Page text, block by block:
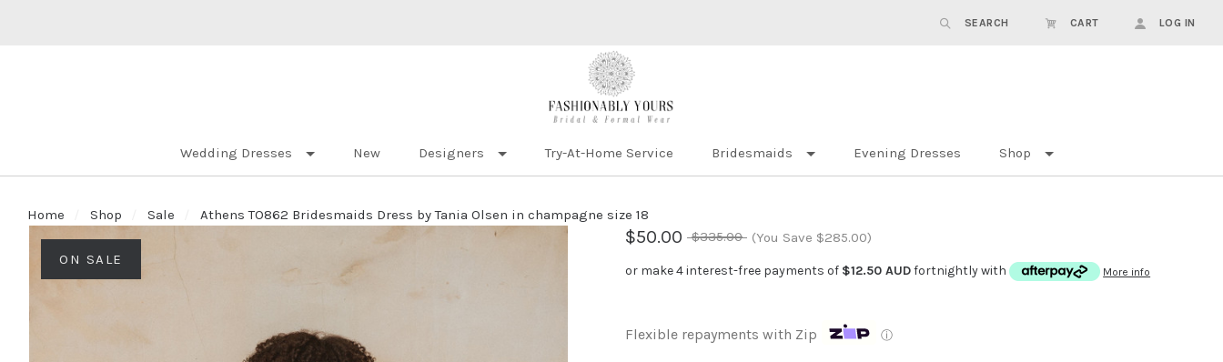
SEARCH CART LOG IN
Wedding Dresses New Designers Try-At-Home Service Bridesmaids Evening Dresses Shop
Home Shop Sale Athens TO862 Bridesmaids Dress by Tania Olsen in champagne size 18
ON SALE
$50.00 $335.00 (You Save $285.00)
or make 4 interest-free payments of $12.50 AUDfortnightly with More info
Flexible repayments with Zip ⓘ